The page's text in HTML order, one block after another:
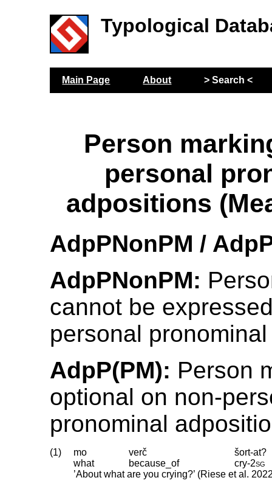
Typological
Main Page About > Search <
Person
personal
adpositions
AdpPNonPM /
AdpPNonPM:
cannot be
personal
AdpP(PM): Person
optional on non-
pronominal
(1) mo verč
šort-at?
what
because_of cry‑2sg
’About what are you crying?’ (Riese et al.